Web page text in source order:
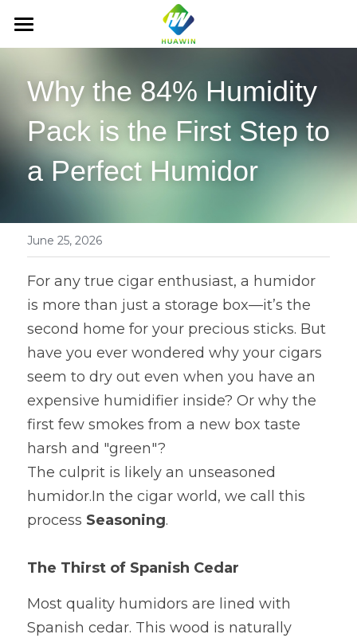
HOME
ABOUT US
PRODUCTS
Cigar Hydration Pack
Tobacco Hydration Pack
Other Hydration Pack
Humidity control bag
Cigar Humidity Bag
Tobacco Fresh-keeping Bag
Cigar box & accessories
Cigar Boxs
Cigar accessories
Wardrobe dehumidifier
Dehumidification Box
Dehumidification Bag
Air freshener
Fragrance Product
Dry Series
NEWS
whatsapp：+86 18876579000
Official site
Why the 84% Humidity
Pack is the First Step to
a Perfect Humidor
June 25, 2026
For any true cigar enthusiast, a humidor
is more than just a storage box—it’s the
second home for your precious sticks. But
have you ever wondered why your cigars
seem to dry out even when you have an
expensive humidifier inside? Or why the
first few smokes from a new box taste
harsh and "green"?
The culprit is likely an unseasoned
humidor.In the cigar world, we call this
process Seasoning.
The Thirst of Spanish Cedar
Most quality humidors are lined with
Spanish cedar. This wood is naturally